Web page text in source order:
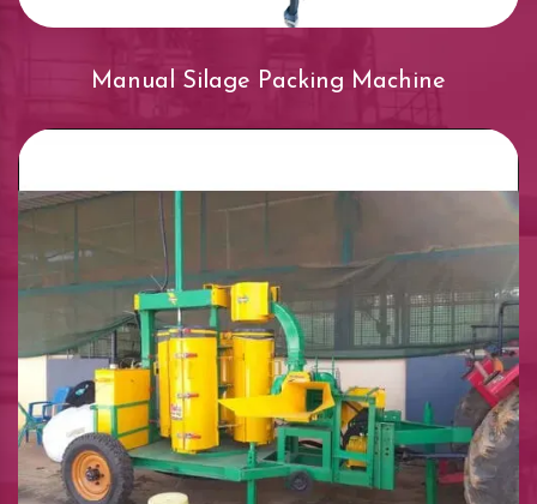
Manual Silage Packing Machine